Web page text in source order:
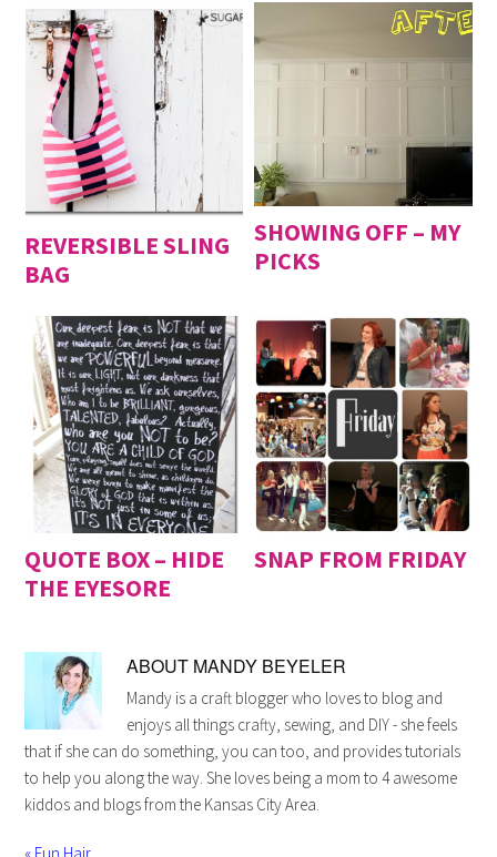
REVERSIBLE SLING
BAG
SHOWING OFF – MY
PICKS
QUOTE BOX – HIDE
THE EYESORE
SNAP FROM FRIDAY
ABOUT MANDY BEYELER
Mandy is a craft blogger who loves to blog and
enjoys all things crafty, sewing, and DIY - she feels
that if she can do something, you can too, and provides tutorials
to help you along the way. She loves being a mom to 4 awesome
kiddos and blogs from the Kansas City Area.